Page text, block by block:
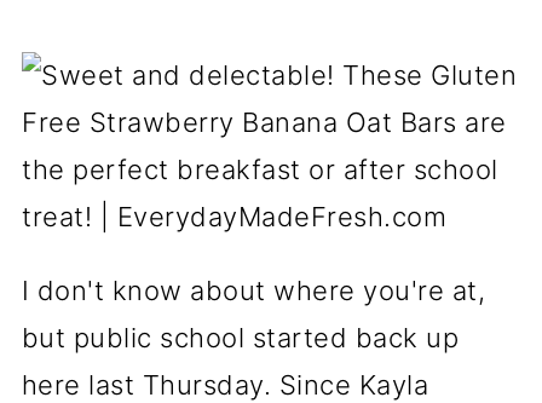
I don't know about where you're at,
but public school started back up
here last Thursday. Since Kayla